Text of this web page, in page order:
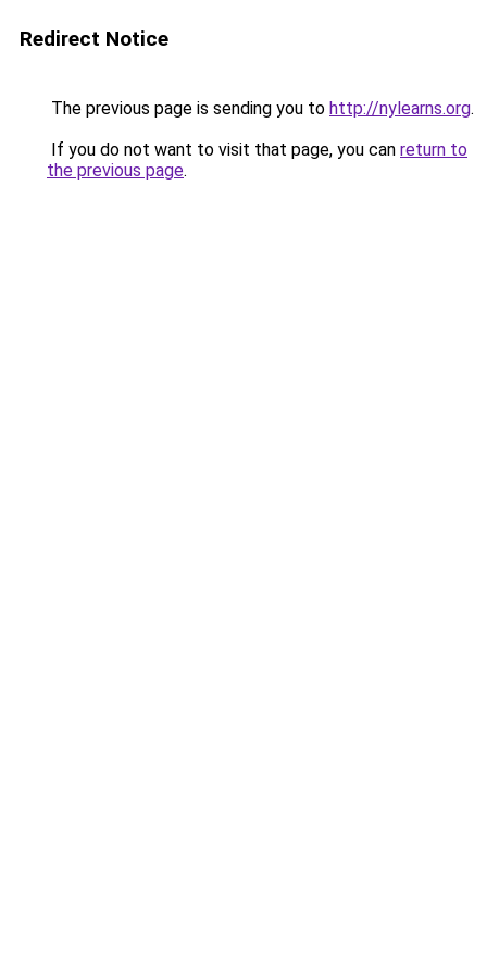
Redirect Notice
The previous page is sending you to http://nylearns.org.
If you do not want to visit that page, you can return to
the previous page.